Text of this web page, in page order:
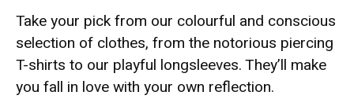
Take your pick from our colourful and conscious
selection of clothes, from the notorious piercing
T-shirts to our playful longsleeves. They’ll make
you fall in love with your own reflection.